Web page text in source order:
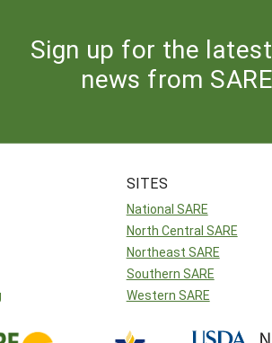
Sign up for the latest
news from SARE
SITES
National SARE
North Central SARE
Northeast SARE
Southern SARE
Western SARE